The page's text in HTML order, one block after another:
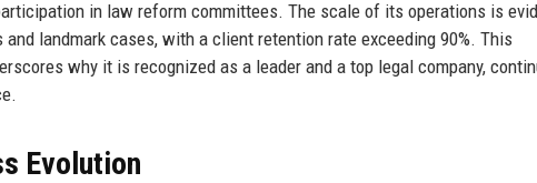
in law reform committees. The scale of its operations is
landmark cases, with a client retention rate exceeding 90%. This
why it is recognized as a leader and a top legal company,
Evolution